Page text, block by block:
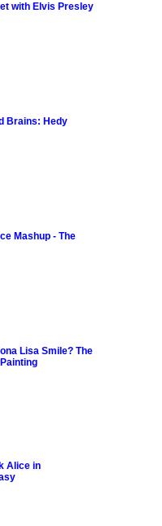
with Elvis Presley
Brains: Hedy
Mashup - The
Lisa Smile? The
Alice in